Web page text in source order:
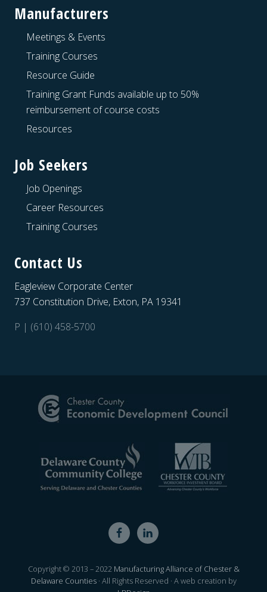
Manufacturers
Meetings & Events
Training Courses
Resource Guide
Training Grant Funds available up to 50%
reimbursement of course costs
Resources
Job Seekers
Job Openings
Career Resources
Training Courses
Contact Us
Eagleview Corporate Center
737 Constitution Drive, Exton, PA 19341
P | (610) 458-5700
Footer
Copyright © 2013 – 2022 Manufacturing Alliance of Chester &
Delaware Counties· All Rights Reserved · A web creation by